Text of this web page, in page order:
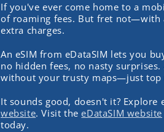
If you've ever come home to a
of roaming fees. But fret not—with
extra charges.
An eSIM from eDataSIM lets you
no hidden fees, no nasty
without your trusty maps—just
It sounds good, doesn't it?
website. Visit theeDataSIM website
today.